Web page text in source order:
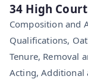
34 High Court
Composition and
Qualifications,
Tenure, Removal
Acting, Additional